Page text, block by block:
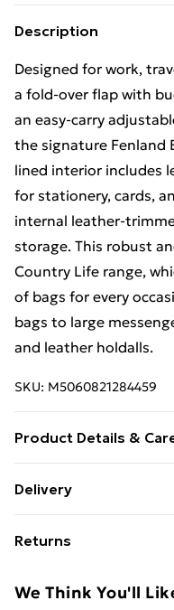
Description
Designed for work,
a fold-over flap with
an easy-carry
the signature Fenland
lined interior includes
for stationery, cards,
internal leather-
storage. This robust
Country Life range,
of bags for every
bags to large
and leather holdalls.
SKU: M5060821284459
Product Details &
(h) 27cm (w) 7 cm.
leather cream or wax is
scratches and scuffs.
Delivery
£14.99
Super Saver Delivery
Returns
day you receive it, to
We Think You'll